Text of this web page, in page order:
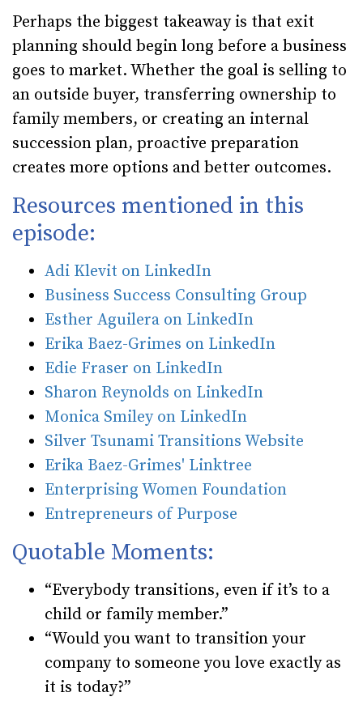
Perhaps the biggest takeaway is that exit
planning should begin long before a business
goes to market. Whether the goal is selling to
an outside buyer, transferring ownership to
family members, or creating an internal
succession plan, proactive preparation
creates more options and better outcomes.
Resources mentioned in this
episode:
Adi Klevit on LinkedIn
Business Success Consulting Group
Esther Aguilera on LinkedIn
Erika Baez-Grimes on LinkedIn
Edie Fraser on LinkedIn
Sharon Reynolds on LinkedIn
Monica Smiley on LinkedIn
Silver Tsunami Transitions Website
Erika Baez-Grimes' Linktree
Enterprising Women Foundation
Entrepreneurs of Purpose
Quotable Moments:
“Everybody transitions, even if it’s to a
child or family member.”
“Would you want to transition your
company to someone you love exactly as
it is today?”